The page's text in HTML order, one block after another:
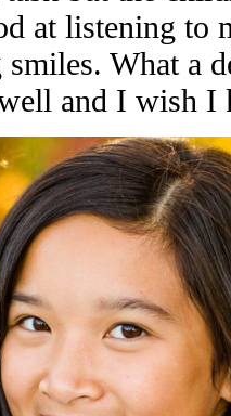
at listening to
What a
and I wish I